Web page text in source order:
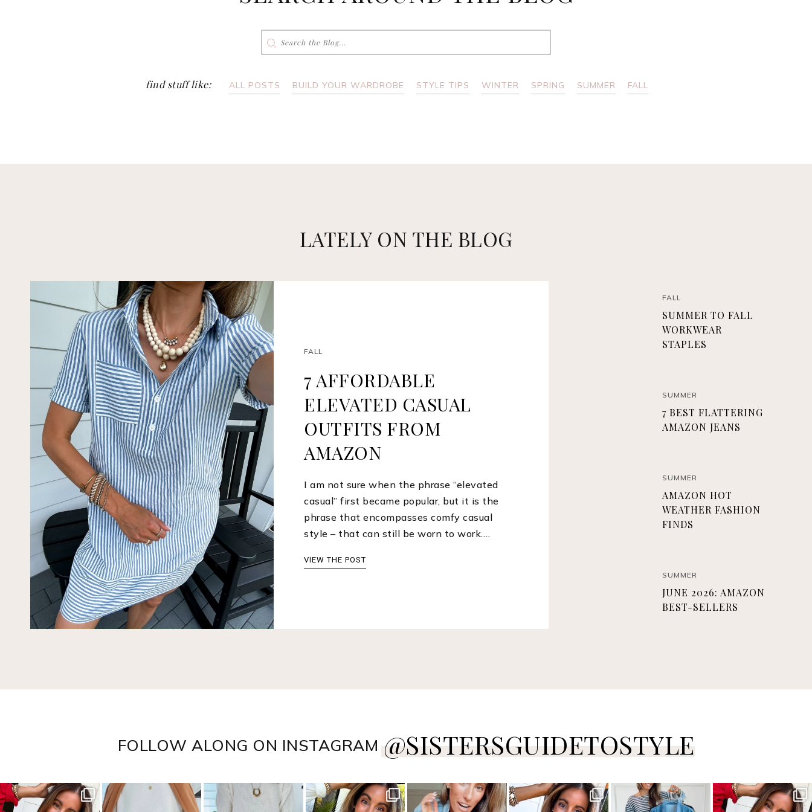
Search
for:
find stuff like: ALL POSTS BUILD YOUR WARDROBE STYLE TIPS WINTER SPRING SUMMER FALL
LATELY ON THE BLOG
FALL
7 AFFORDABLE
ELEVATED CASUAL
OUTFITS FROM
AMAZON
I am not sure when the phrase “elevated
casual” first became popular, but it is the
phrase that encompasses comfy casual
style – that can still be worn to work.…
VIEW THE POST
FALL
SUMMER TO FALL
WORKWEAR
STAPLES
SUMMER
7 BEST FLATTERING
AMAZON JEANS
SUMMER
AMAZON HOT
WEATHER FASHION
FINDS
SUMMER
JUNE 2026: AMAZON
BEST-SELLERS
FOLLOW ALONG ON INSTAGRAM @SISTERSGUIDETOSTYLE
sistersguidetostyle sistersguidetostyle sistersguidetostyle sistersguidetostyle sistersguidetostyle sistersguidetostyle sistersguidetostyle sistersguidetostyle